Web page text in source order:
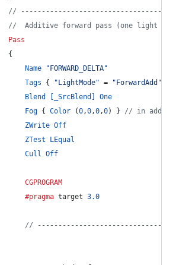
//
//  Additive forward pass (one light per
Pass
		{
Name
"FORWARD_DELTA"
Tags { "LightMode" = "ForwardAdd"
Blend
[_SrcBlend]
One
Fog { Color (0,0,0,0) } // in
ZWrite Off
ZTest
LEqual
Cull Off
CGPROGRAM
			#pragma
target 3.0
//